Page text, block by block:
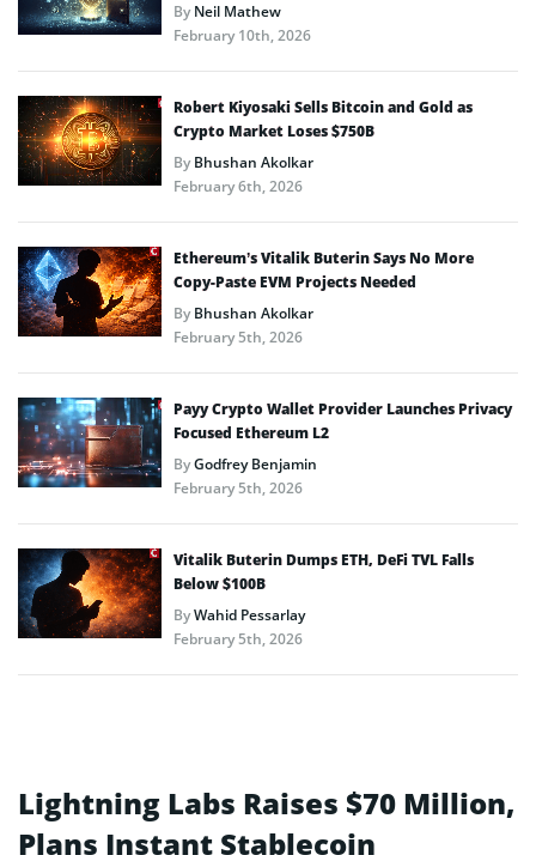
ByNeil Mathew
February 10th, 2026
Robert Kiyosaki Sells Bitcoin and Gold as
Crypto Market Loses $750B
ByBhushan Akolkar
February 6th, 2026
Ethereum’s Vitalik Buterin Says No More
Copy-Paste EVM Projects Needed
ByBhushan Akolkar
February 5th, 2026
Payy Crypto Wallet Provider Launches Privacy
Focused Ethereum L2
ByGodfrey Benjamin
February 5th, 2026
Vitalik Buterin Dumps ETH, DeFi TVL Falls
Below $100B
ByWahid Pessarlay
February 5th, 2026
Lightning Labs Raises $70 Million,
Plans Instant Stablecoin